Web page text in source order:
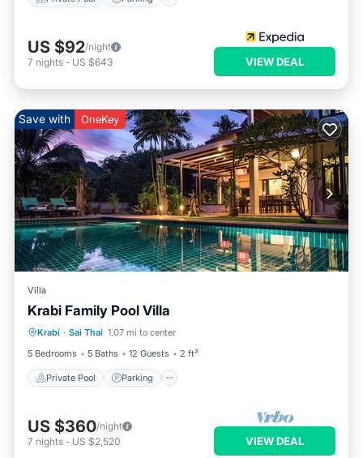
US $92/night
7 nights - US $643 VIEW DEAL
Save with OneKey
Villa
Krabi Family Pool Villa
Krabi · Sai Thai 1.07 mi to center
5 Bedrooms
5 Baths 12 Guests 2 ft²
Private Pool Parking
Private Pool Parking
Ocean View
US $360/night
7 nights - US $2,520 VIEW DEAL